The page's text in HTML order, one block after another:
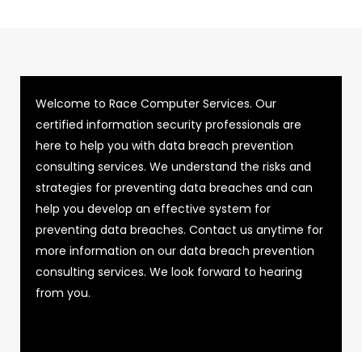
Welcome to Race Computer Services. Our
certified information security professionals are
here to help you with data breach prevention
consulting services. We understand the risks and
strategies for preventing data breaches and can
help you develop an effective system for
preventing data breaches. Contact us anytime for
more information on our data breach prevention
consulting services. We look forward to hearing
from you.